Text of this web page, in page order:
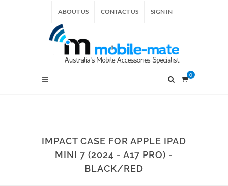
ABOUT US CONTACT US SIGN IN
0
IMPACT CASE FOR APPLE IPAD
MINI 7 (2024 - A17 PRO) -
BLACK/RED